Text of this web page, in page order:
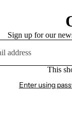
Sign up for our
This
Enter using